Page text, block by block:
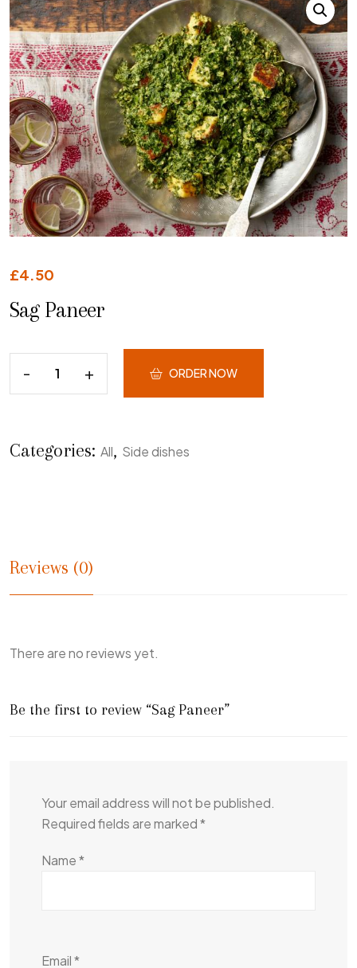
£4.50
Sag Paneer
ORDER NOW
Categories: All, Side dishes
Reviews (0)
There are no reviews yet.
Be the first to review “Sag Paneer”
Your email address will not be published.
Required fields are marked*
Name*
Email*